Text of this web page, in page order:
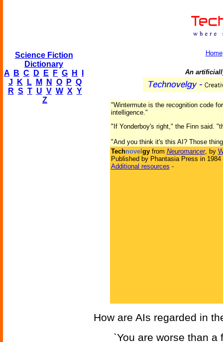
Science Fiction
Dictionary
A
B C D E F G H
J
K L M N O P Q
R S T U V W X Y
Z
Home
An
"Wintermute is the recognition code
intelligence."
"If Yonderboy's right," the Finn said.
"And you think it's this AI? Those
Technovel gyfrom Neuromancer, by
Published by Phantasia Press in 1984
Additional resources -
How are AIs regarded in
`You are worse than